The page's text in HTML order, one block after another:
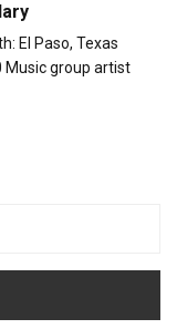
El Paso, Texas
Music group artist